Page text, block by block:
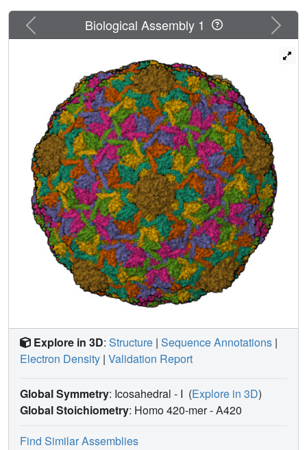
degrees rotations relative to a fixed hexon lattice. The limit
of this trajectory corresponds to the Head II conformation
final class of covalent crosslinks. Mutants that cannot
crosslink or EI-IV particles that have been rendered
incapable of forming the final crosslink remain in the EI-IV
Previous Next
Biological Assembly 1
Explore in 3D: Structure | Sequence Annotations |
Electron Density | Validation Report
Global Symmetry: Icosahedral - I (Explore in 3D)
Global Stoichiometry: Homo 420-mer -A420
Find Similar Assemblies